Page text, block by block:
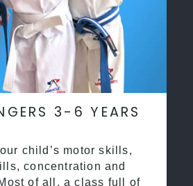
3-6 YEARS
child’s motor skills,
concentration and
of all, a class full of